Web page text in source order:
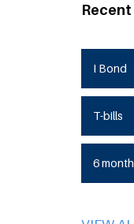
I Bond
T-bills
6